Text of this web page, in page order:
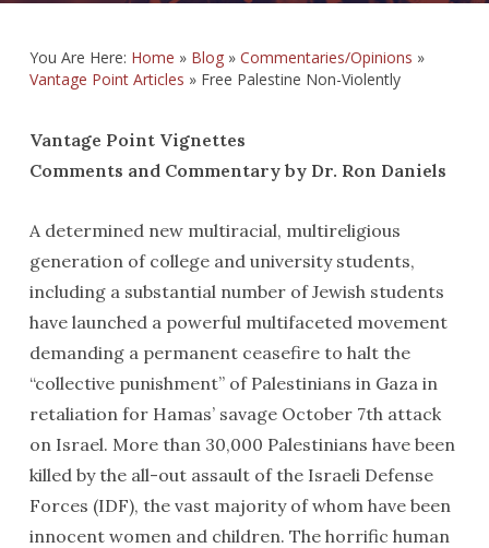
You Are Here: Home » Blog» Commentaries/Opinions »
Vantage Point Articles » Free Palestine Non-Violently
Vantage Point Vignettes
Comments and Commentary by Dr. Ron Daniels
A determined new multiracial, multireligious
generation of college and university students,
including a substantial number of Jewish students
have launched a powerful multifaceted movement
demanding a permanent ceasefire to halt the
“collective punishment” of Palestinians in Gaza in
retaliation for Hamas’ savage October 7th attack
on Israel. More than 30,000 Palestinians have been
killed by the all-out assault of the Israeli Defense
Forces (IDF), the vast majority of whom have been
innocent women and children. The horrific human